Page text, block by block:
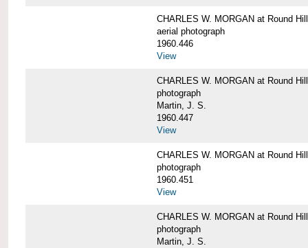
CHARLES W. MORGAN at Round
aerial photograph
1960.446
View
CHARLES W. MORGAN at Round
photograph
Martin, J. S.
1960.447
View
CHARLES W. MORGAN at Round
photograph
1960.451
View
CHARLES W. MORGAN at Round
photograph
Martin, J. S.